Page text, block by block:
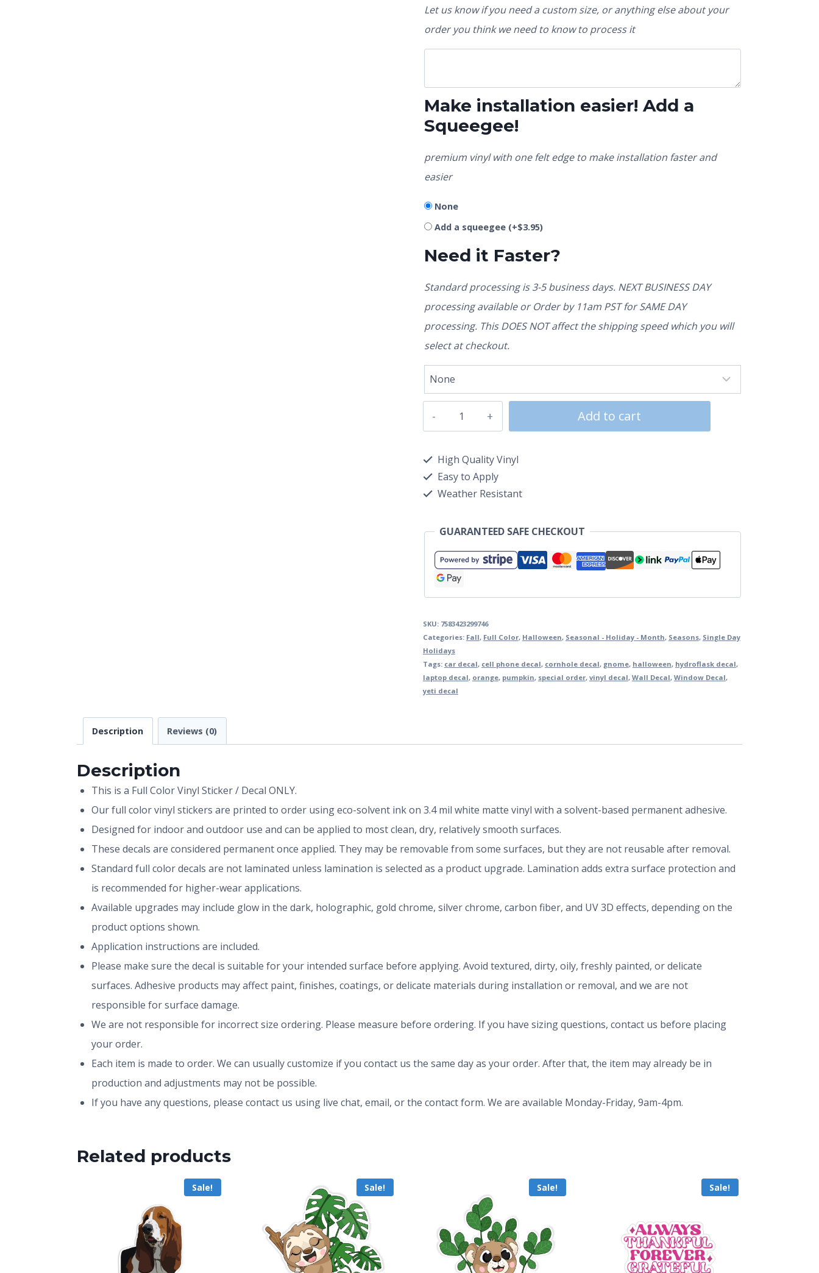
Let us know if you need a custom size, or anything else about your
order you think we need to know to process it
Make installation easier! Add a
Squeegee!
premium vinyl with one felt edge to make installation faster and
easier
None
Add a squeegee (+$3.95)
Need it Faster?
Standard processing is 3-5 business days. NEXT BUSINESS DAY
processing available or Order by 11am PST for SAME DAY
processing. This DOES NOT affect the shipping speed which you will
select at checkout.
Add to cart
High Quality Vinyl
Easy to Apply
Weather Resistant
GUARANTEED SAFE CHECKOUT
SKU: 7583423299746
Categories: Fall, Full Color, Halloween, Seasonal - Holiday - Month, Seasons, Single Day
Holidays
Tags: car decal, cell phone decal, cornhole decal, gnome, halloween, hydroflask decal,
laptop decal, orange, pumpkin, special order, vinyl decal, Wall Decal, Window Decal,
yeti decal
Description Reviews (0)
Description
This is a Full Color Vinyl Sticker / Decal ONLY.
Our full color vinyl stickers are printed to order using eco-solvent ink on 3.4 mil white matte vinyl with a solvent-based permanent adhesive.
Designed for indoor and outdoor use and can be applied to most clean, dry, relatively smooth surfaces.
These decals are considered permanent once applied. They may be removable from some surfaces, but they are not reusable after removal.
Standard full color decals are not laminated unless lamination is selected as a product upgrade. Lamination adds extra surface protection and
is recommended for higher-wear applications.
Available upgrades may include glow in the dark, holographic, gold chrome, silver chrome, carbon fiber, and UV 3D effects, depending on the
product options shown.
Application instructions are included.
Please make sure the decal is suitable for your intended surface before applying. Avoid textured, dirty, oily, freshly painted, or delicate
surfaces. Adhesive products may affect paint, finishes, coatings, or delicate materials during installation or removal, and we are not
responsible for surface damage.
We are not responsible for incorrect size ordering. Please measure before ordering. If you have sizing questions, contact us before placing
your order.
Each item is made to order. We can usually customize if you contact us the same day as your order. After that, the item may already be in
production and adjustments may not be possible.
If you have any questions, please contact us using live chat, email, or the contact form. We are available Monday-Friday, 9am-4pm.
Related products
Sale! Sale! Sale! Sale!